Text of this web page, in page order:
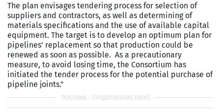
The plan envisages tendering process for selection of
suppliers and contractors, as well as determining of
materials specifications and the use of available capital
equipment. The target is to develop an optimum plan for
pipelines’ replacement so that production could be
renewed as soon as possible. As a precautionary
measure, to avoid losing time, the Consortium has
initiated the tender process for the potential purchase of
pipeline joints."